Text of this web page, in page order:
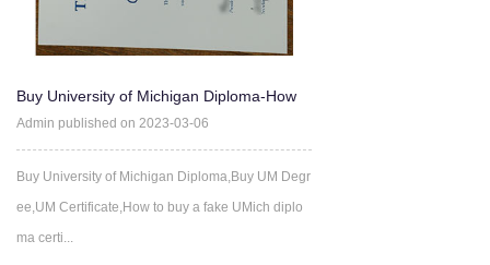
Buy University of Michigan Diploma-How
much does it cost to b
Admin published on 2023-03-06
Buy University of Michigan Diploma,Buy UM Degr
ee,UM Certificate,How to buy a fake UMich diplo
ma certi...